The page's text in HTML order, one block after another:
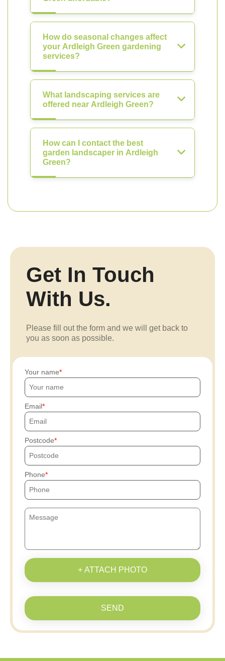
How do seasonal changes affect
your Ardleigh Green gardening
services?
What landscaping services are
offered near Ardleigh Green?
How can I contact the best
garden landscaper in Ardleigh
Green?
Get In Touch
With Us.
Please fill out the form and we will get back to
you as soon as possible.
Your name
Email
Postcode
Phone
+ ATTACH PHOTO
SEND